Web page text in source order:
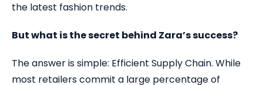
the latest fashion trends.
But what is the secret behind Zara’s success?
The answer is simple: Efficient Supply Chain. While
most retailers commit a large percentage of